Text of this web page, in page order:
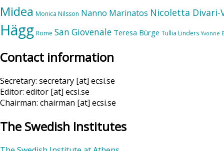
Midea Monica Nilsson Nanno Marinatos Nicoletta Divari-
Hägg Rome San Giovenale Teresa Bürge Tullia Linders Yvonne
Contact information
Secretary: secretary [at] ecsi.se
Editor: editor [at] ecsi.se
Chairman: chairman [at] ecsi.se
The Swedish Institutes